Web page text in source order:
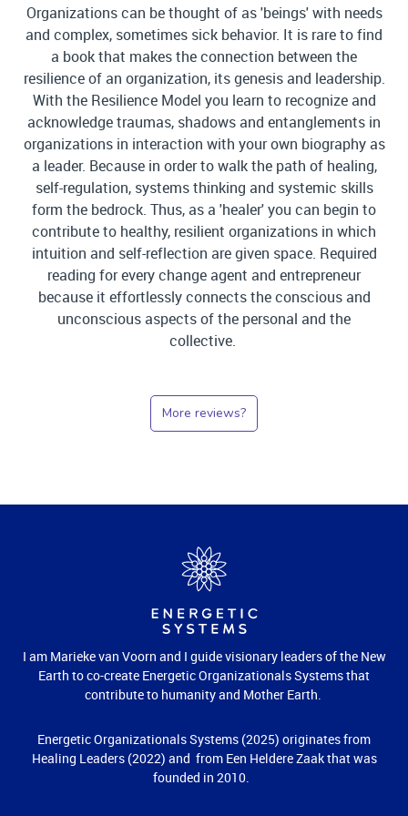
Organizations can be thought of as 'beings' with needs
and complex, sometimes sick behavior. It is rare to find
a book that makes the connection between the
resilience of an organization, its genesis and leadership.
With the Resilience Model you learn to recognize and
acknowledge traumas, shadows and entanglements in
organizations in interaction with your own biography as
a leader. Because in order to walk the path of healing,
self-regulation, systems thinking and systemic skills
form the bedrock. Thus, as a 'healer' you can begin to
contribute to healthy, resilient organizations in which
intuition and self-reflection are given space. Required
reading for every change agent and entrepreneur
because it effortlessly connects the conscious and
unconscious aspects of the personal and the
collective.
More reviews?
I am Marieke van Voorn and I guide visionary leaders of the New
Earth to co-create Energetic Organizationals Systems that
contribute to humanity and Mother Earth.
Energetic Organizationals Systems (2025) originates from
Healing Leaders (2022) and from Een Heldere Zaak that was
founded in 2010.